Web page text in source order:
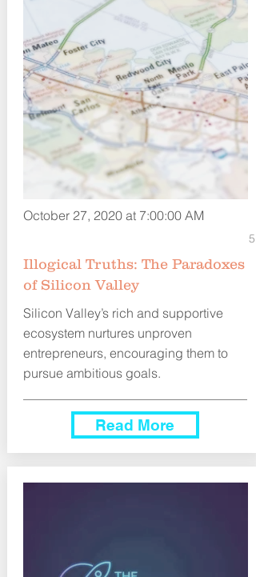
October 27, 2020 at 7:00:00 AM
5
Illogical Truths: The Paradoxes
of Silicon Valley
Silicon Valley’s rich and supportive
ecosystem nurtures unproven
entrepreneurs, encouraging them to
pursue ambitious goals.
Read More